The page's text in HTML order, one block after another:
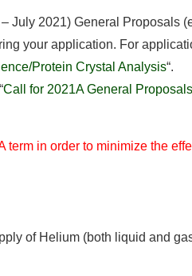
2021) General Proposals
your application. For
Protein Crystal Analysis“.
Call for 2021A General
in order to minimize the
of Helium (both liquid and